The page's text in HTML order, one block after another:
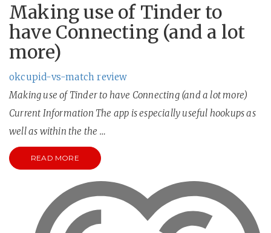
Making use of Tinder to
have Connecting (and a lot
more)
okcupid-vs-match review
Making use of Tinder to have Connecting (and a lot more)
Current Information The app is especially useful hookups as
well as within the the …
READ MORE